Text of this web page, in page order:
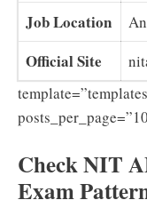
Job Location
Official Site
Check NIT
Exam